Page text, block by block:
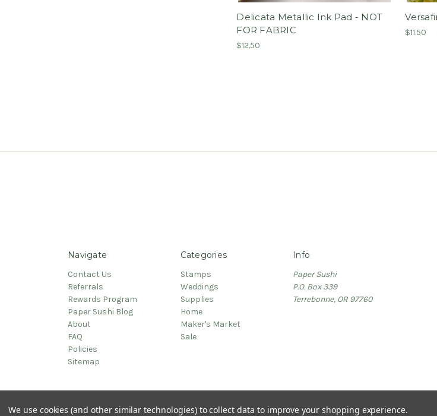
Delicata Metallic Ink Pad - NOT
FOR FABRIC
$12.50
$11.50
Navigate
Contact Us
Referrals
Rewards Program
Paper Sushi Blog
About
FAQ
Policies
Sitemap
Categories
Stamps
Weddings
Supplies
Home
Maker's Market
Sale
Info
Paper Sushi
P.O. Box 339
Terrebonne, OR 97760
We use cookies (and other similar technologies) to collect data to improve your shopping experience.